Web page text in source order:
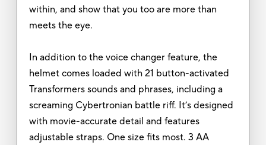
within, and show that you too are more than
meets the eye.
In addition to the voice changer feature, the
helmet comes loaded with 21 button-activated
Transformers sounds and phrases, including a
screaming Cybertronian battle riff. It’s designed
with movie-accurate detail and features
adjustable straps. One size fits most. 3 AA